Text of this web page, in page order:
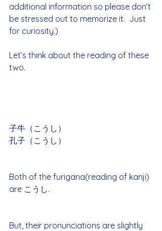
additional information so please don’t
be stressed out to memorize it.  Just
for curiosity.)
Let’s think about the reading of these
two.
子牛（こうし）
孔子（こうし）
Both of the furigana(reading of kanji)
are こうし.
But, their pronunciations are slightly